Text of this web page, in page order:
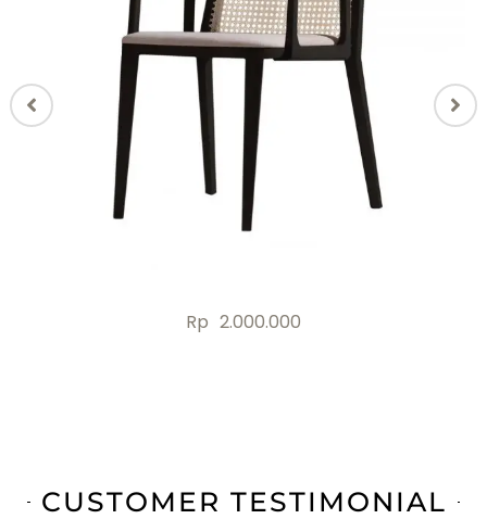
Rp 2.000.000
CUSTOMER TESTIMONIAL